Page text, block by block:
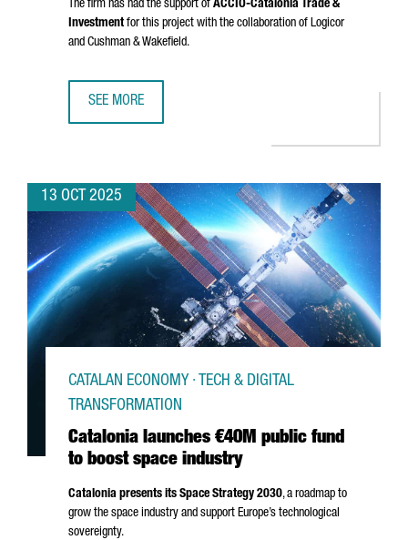
The firm has had the support of ACCIÓ-Catalonia Trade &
Investmentfor this project with the collaboration of Logicor
and Cushman & Wakefield.
SEE MORE
13 OCT 2025
Catalonia launches €40M public fund
to boost space industry
CATALAN ECONOMY · TECH & DIGITAL
TRANSFORMATION
Catalonia presents its Space Strategy 2030, a roadmap to
grow the space industry and support Europe’s technological
sovereignty.